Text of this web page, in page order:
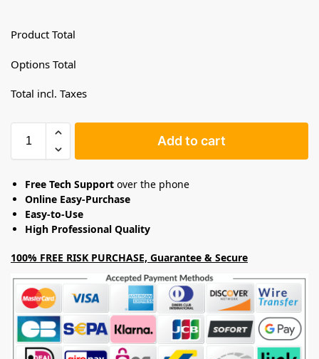
Product Total
Options Total
Total incl. Taxes
Add to cart
Free Tech Support over the phone
Online Easy-Purchase
Easy-to-Use
High Professional Quality
100% FREE RISK PURCHASE, Guarantee & Secure